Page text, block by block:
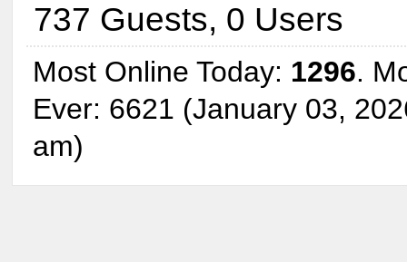
737 Guests, 0 Users
Most Online Today: 1296.
Ever: 6621 (January 03,
am)